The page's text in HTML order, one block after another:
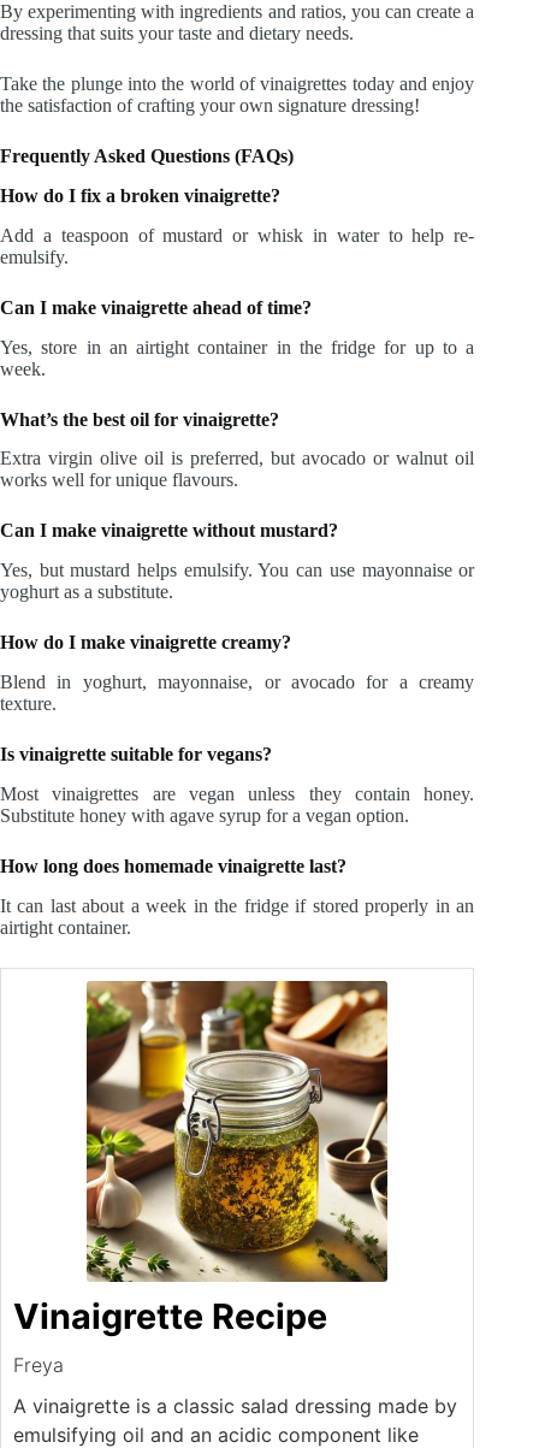
By experimenting with ingredients and ratios, you can create a
dressing that suits your taste and dietary needs.
Take the plunge into the world of vinaigrettes today and enjoy
the satisfaction of crafting your own signature dressing!
Frequently Asked Questions (FAQs)
How do I fix a broken vinaigrette?
Add a teaspoon of mustard or whisk in water to help re-
emulsify.
Can I make vinaigrette ahead of time?
Yes, store in an airtight container in the fridge for up to a
week.
What’s the best oil for vinaigrette?
Extra virgin olive oil is preferred, but avocado or walnut oil
works well for unique flavours.
Can I make vinaigrette without mustard?
Yes, but mustard helps emulsify. You can use mayonnaise or
yoghurt as a substitute.
How do I make vinaigrette creamy?
Blend in yoghurt, mayonnaise, or avocado for a creamy
texture.
Is vinaigrette suitable for vegans?
Most vinaigrettes are vegan unless they contain honey.
Substitute honey with agave syrup for a vegan option.
How long does homemade vinaigrette last?
It can last about a week in the fridge if stored properly in an
airtight container.
Vinaigrette Recipe
Freya
A vinaigrette is a classic salad dressing made by
emulsifying oil and an acidic component like